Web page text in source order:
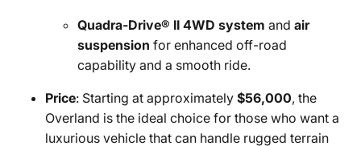
Quadra-Drive® II 4WD system and air
suspension for enhanced off-road
capability and a smooth ride.
Price: Starting at approximately $56,000, the
Overland is the ideal choice for those who want a
luxurious vehicle that can handle rugged terrain